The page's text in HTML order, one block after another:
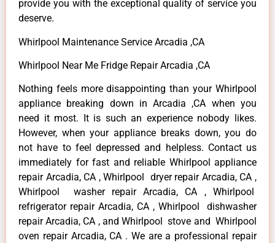
provide you with the exceptional quality of service you
deserve.
Whirlpool Maintenance Service Arcadia ,CA
Whirlpool Near Me Fridge Repair Arcadia ,CA
Nothing feels more disappointing than your Whirlpool
appliance breaking down in Arcadia ,CA when you
need it most. It is such an experience nobody likes.
However, when your appliance breaks down, you do
not have to feel depressed and helpless. Contact us
immediately for fast and reliable Whirlpool appliance
repair Arcadia, CA , Whirlpool dryer repair Arcadia, CA ,
Whirlpool washer repair Arcadia, CA , Whirlpool
refrigerator repair Arcadia, CA , Whirlpool dishwasher
repair Arcadia, CA , and Whirlpool stove and Whirlpool
oven repair Arcadia, CA . We are a professional repair